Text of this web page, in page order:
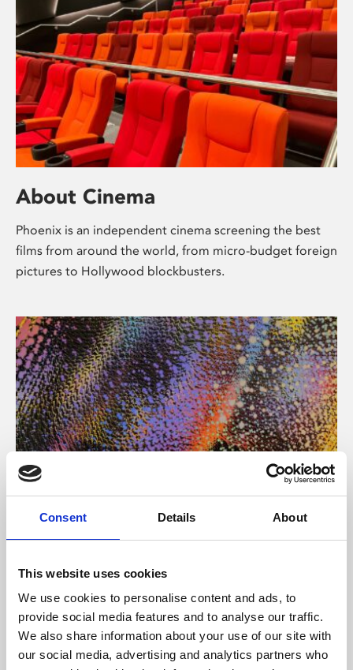
Consent Details About
This website uses cookies
We use cookies to personalise content and ads, to
provide social media features and to analyse our traffic.
We also share information about your use of our site with
our social media, advertising and analytics partners who
About Cinema
Phoenix is an independent cinema screening the best
films from around the world, from micro-budget foreign
pictures to Hollywood blockbusters.
About Art
Phoenix’s art and digital culture programme presents
supported by Arts Council England and De Montfort
University.